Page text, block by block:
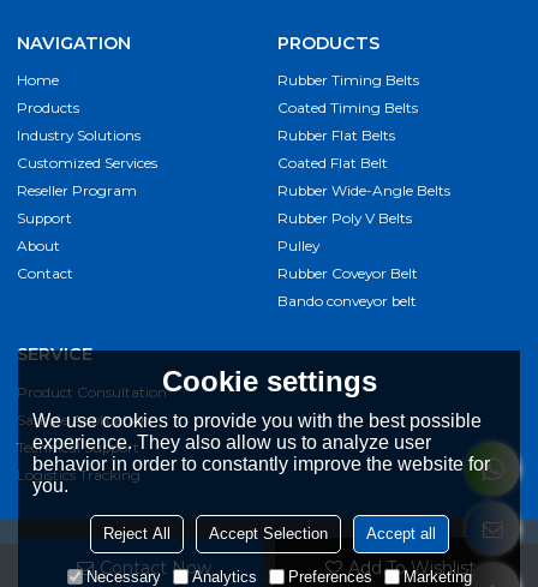
Contact Now Add To Wishlist
NAVIGATION
Home
Products
Industry Solutions
Customized Services
Reseller Program
Support
About
Contact
PRODUCTS
Rubber Timing Belts
Coated Timing Belts
Rubber Flat Belts
Coated Flat Belt
Rubber Wide-Angle Belts
Rubber Poly V Belts
Pulley
Rubber Coveyor Belt
Bando conveyor belt
SERVICE
Product Consultation
Sample Application
Technical Support
Logistics Tracking
Copyright © 2026Jiangxi Kangqi Industrial Co.,LtdSupport By
Cookie settings
We use cookies to provide you with the best possible
experience. They also allow us to analyze user
behavior in order to constantly improve the website for
you.
Reject All Accept Selection Accept all
Necessary Analytics Preferences Marketing